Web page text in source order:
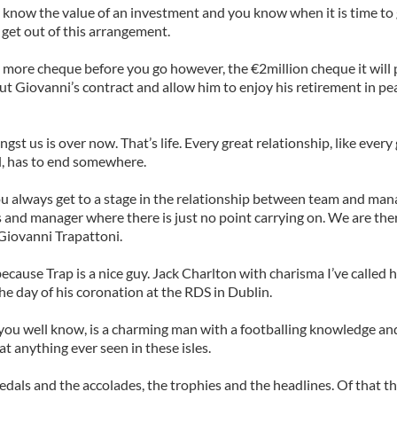
the value of an investment and you know when it is time
out of this arrangement.
more cheque before you go however, the €2million cheque it will
Giovanni’s contract and allow him to enjoy his retirement in
us is over now. That’s life. Every great relationship, like every
has to end somewhere.
always get to a stage in the relationship between team and
and manager where there is just no point carrying on. We are
Trapattoni.
Trap is a nice guy. Jack Charlton with charisma I’ve called
day of his coronation at the RDS in Dublin.
well know, is a charming man with a footballing knowledge
anything ever seen in these isles.
and the accolades, the trophies and the headlines. Of that